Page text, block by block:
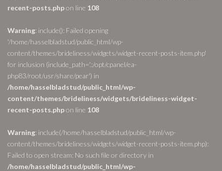
recent-posts.phpon line 108
Warning: include(): Failed opening
'/home/hasselbladstud/public_html/wp-
content/themes/brideliness/widgets/widget-recent-posts-item.php'
for inclusion (include_path='.:/opt/cpanel/ea-
php83/root/usr/share/pear') in
/home/hasselbladstud/public_html/wp-
content/themes/brideliness/widgets/brideliness-widget-
recent-posts.phpon line 108
Warning: include(/home/hasselbladstud/public_html/wp-
content/themes/brideliness/widgets/widget-recent-posts-item.php):
Failed to open stream: No such file or directory in
/home/hasselbladstud/public_html/wp-